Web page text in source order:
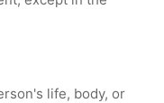
life, body, or